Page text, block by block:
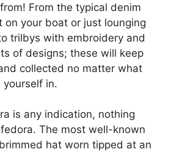
From the typical denim
on your boat or just lounging
trilbys with embroidery and
of designs; these will keep
collected no matter what
in.
is any indication, nothing
fedora. The most well-known
hat worn tipped at an